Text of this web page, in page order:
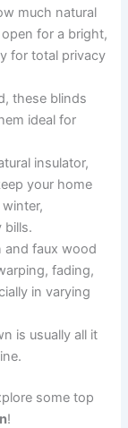
much natural
for a bright,
for total privacy
these blinds
ideal for
insulator,
your home
bills.
and faux wood
fading,
in varying
is usually all it
some top
!